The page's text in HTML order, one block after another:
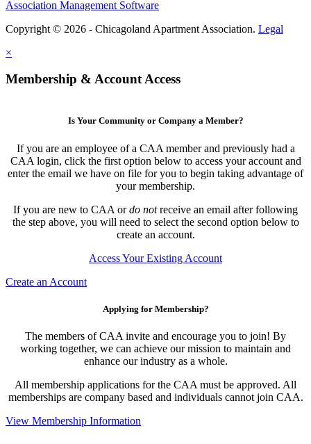
Association Management Software
Copyright © 2026 - Chicagoland Apartment Association. Legal
×
Membership & Account Access
Is Your Community or Company a Member?
If you are an employee of a CAA member and previously had a
CAA login, click the first option below to access your account and
enter the email we have on file for you to begin taking advantage of
your membership.
If you are new to CAA ordo notreceive an email after following
the step above, you will need to select the second option below to
create an account.
Access Your Existing Account
Create an Account
Applying for Membership?
The members of CAA invite and encourage you to join! By
working together, we can achieve our mission to maintain and
enhance our industry as a whole.
All membership applications for the CAA must be approved. All
memberships are company based and individuals cannot join CAA.
View Membership Information